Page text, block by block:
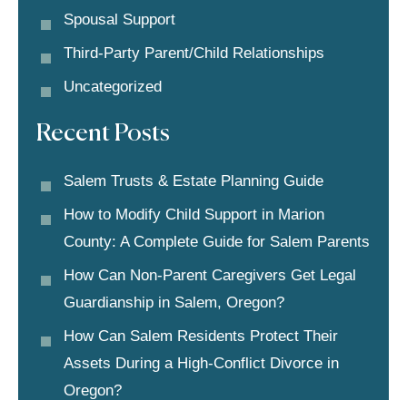
Spousal Support
Third-Party Parent/child Relationships
Uncategorized
Recent Posts
Salem Trusts & Estate Planning Guide
How to Modify Child Support in Marion
County: A Complete Guide for Salem Parents
How Can Non-Parent Caregivers Get Legal
Guardianship in Salem, Oregon?
How Can Salem Residents Protect Their
Assets During a High-Conflict Divorce in
Oregon?